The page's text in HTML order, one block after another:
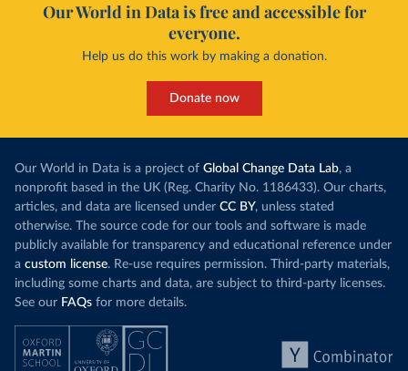
Our World in Data is free and accessible for
everyone.
Help us do this work by making a donation.
Donate now
Our World in Data is a project of Global Change Data Lab, a
nonprofit based in the UK (Reg. Charity No. 1186433). Our charts,
articles, and data are licensed under CC BY, unless stated
otherwise. The source code for our tools and software is made
publicly available for transparency and educational reference under
a custom license. Re-use requires permission. Third-party materials,
including some charts and data, are subject to third-party licenses.
See our FAQs for more details.